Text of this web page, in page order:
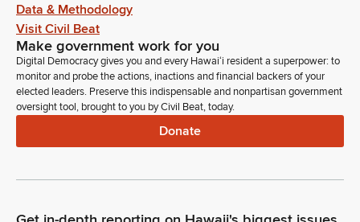
Data & Methodology
Visit Civil Beat
Make government work for you
Digital Democracy gives you and every Hawaiʻi resident a superpower: to
monitor and probe the actions, inactions and financial backers of your
elected leaders. Preserve this indispensable and nonpartisan government
oversight tool, brought to you by Civil Beat, today.
Donate